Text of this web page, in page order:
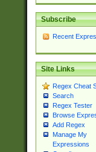
Subscribe
Recent
Site Links
Regex Cheat
Search
Regex Tester
Browse
Add Regex
Manage My
Expressions